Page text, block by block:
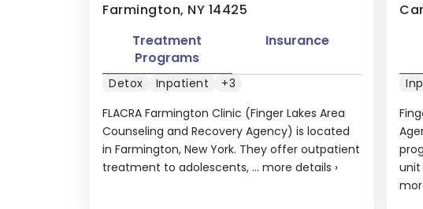
Farmington, NY 14425
FLACRA Farmington Clinic (Finger Lakes Area
Counseling and Recovery Agency) is located
in Farmington, New York. They offer outpatient
treatment to adolescents, ... more details ›
Treatment
Programs
Insurance
Detox Inpatient +3
unit